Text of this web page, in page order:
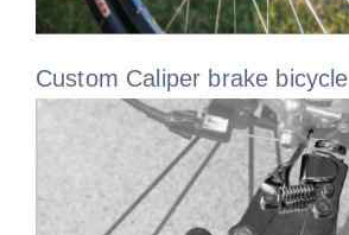
Custom Caliper brake bicycle